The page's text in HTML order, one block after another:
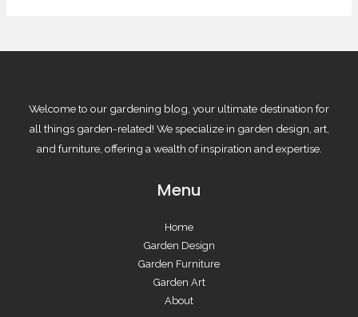
Welcome to our gardening blog, your ultimate destination for
all things garden-related! We specialize in garden design, art,
and furniture, offering a wealth of inspiration and expertise.
Menu
Home
Garden Design
Garden Furniture
Garden Art
About